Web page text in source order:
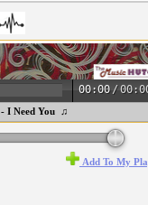
00:00 /
I Need You ♫
Add To My